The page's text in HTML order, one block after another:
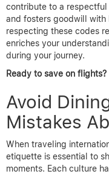
contribute to a
and fosters goodwill with
respecting these codes
enriches your
during your journey.
Ready to save on flights?
Avoid
Mistakes
When traveling
etiquette is essential to
moments. Each culture